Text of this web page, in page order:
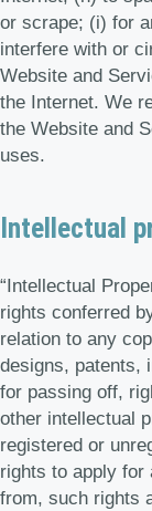
or scrape; (i) for
interfere with or
Website and
the Internet. We
the Website and
uses.
Intellectual
“Intellectual
rights conferred
relation to any
designs, patents,
for passing off,
other intellectual
registered or
rights to apply for
from, such rights